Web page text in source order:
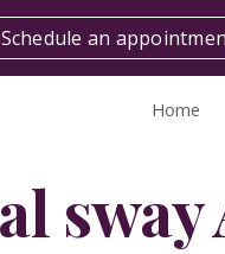
Schedule an
Home
sway